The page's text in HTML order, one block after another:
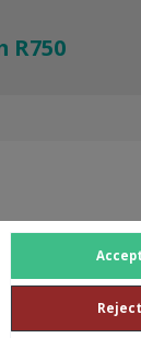
Accept
Reject